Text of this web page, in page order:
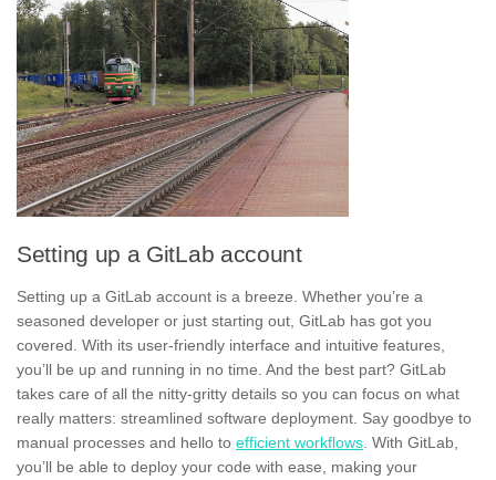
Setting up a GitLab account
Setting up a GitLab account is a breeze. Whether you’re a
seasoned developer or just starting out, GitLab has got you
covered. With its user-friendly interface and intuitive features,
you’ll be up and running in no time. And the best part? GitLab
takes care of all the nitty-gritty details so you can focus on what
really matters: streamlined software deployment . Say goodbye to
manual processes and hello to efficient workflows . With GitLab,
you’ll be able to deploy your code with ease, making your